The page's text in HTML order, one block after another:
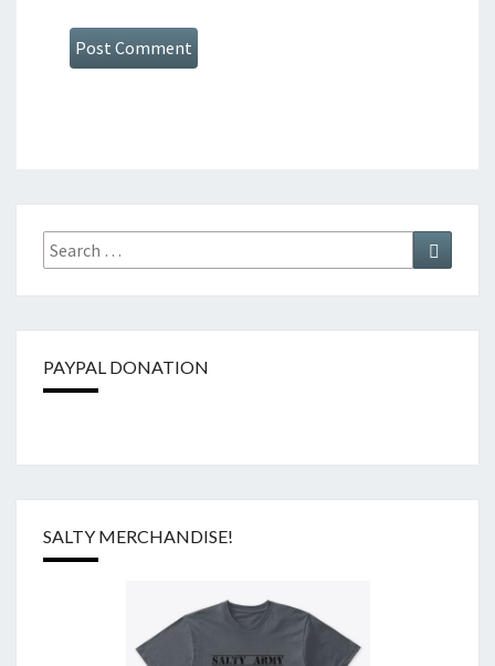
Search
for:
Search
PAYPAL DONATION
SALTY MERCHANDISE!